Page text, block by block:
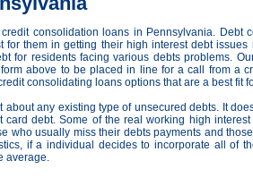
consolidation loans in Pennsylvania.
them in getting their high interest debt issues
for residents facing various debts problems.
above to be placed in line for a call from a
consolidating loans options that are a best fit
any existing type of unsecured debts. It
debt. Some of the real working high
who usually miss their debts payments and
if a individual decides to incorporate all of
average.